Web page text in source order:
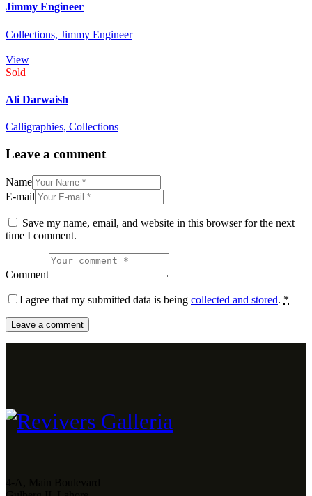
Jimmy Engineer
Collections, Jimmy Engineer
View
Sold
Ali Darwaish
Calligraphies, Collections
Leave a comment
Name
E-mail
Save my name, email, and website in this browser for the next
time I comment.
Comment
I agree that my submitted data is being collected and stored. *